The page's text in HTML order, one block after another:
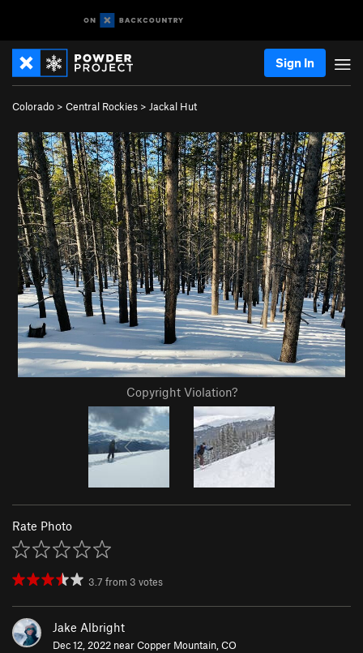
Sign In
Colorado > Central Rockies > Jackal Hut
Copyright Violation?
Rate Photo
3.7 from 3 votes
Jake Albright
Dec 12, 2022 nearCopper Mountain, CO